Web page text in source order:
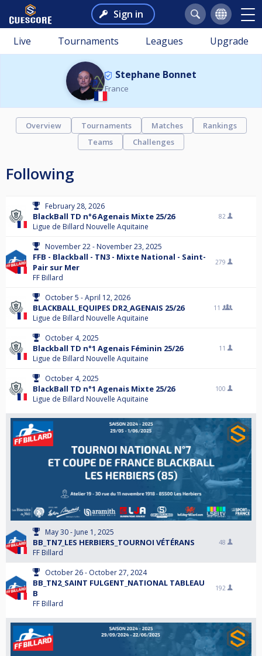
Sign in
Live Tournaments Leagues Upgrade
Stephane Bonnet
France
Overview Tournaments Matches
Rankings
Teams
Challenges
Following
February 28, 2026
BlackBall TD n°6 Agenais Mixte 25/26
Ligue de Billard Nouvelle Aquitaine
82
November 22 - November 23, 2025
FFB - Blackball - TN3 - Mixte National - Saint-
Pair sur Mer
FF Billard
279
October 5 - April 12, 2026
BLACKBALL_EQUIPES DR2_AGENAIS 25/26
Ligue de Billard Nouvelle Aquitaine
11
October 4, 2025
Blackball TD n°1 Agenais Féminin 25/26
Ligue de Billard Nouvelle Aquitaine
11
October 4, 2025
BlackBall TD n°1 Agenais Mixte 25/26
Ligue de Billard Nouvelle Aquitaine
100
May 30 - June 1, 2025
BB_TN7_LES HERBIERS_TOURNOI VÉTÉRANS
FF Billard
48
October 26 - October 27, 2024
BB_TN2_SAINT FULGENT_NATIONAL TABLEAU
B
FF Billard
192